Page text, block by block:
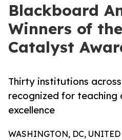
Blackboard
Winners of
Catalyst
Thirty institutions
recognized for teaching
excellence
WASHINGTON, DC, UNITED